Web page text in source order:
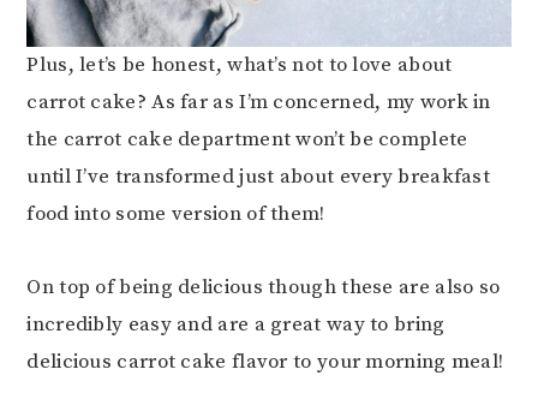
Plus, let’s be honest, what’s not to love about
carrot cake? As far as I’m concerned, my work in
the carrot cake department won’t be complete
until I’ve transformed just about every breakfast
food into some version of them!
On top of being delicious though these are also so
incredibly easy and are a great way to bring
delicious carrot cake flavor to your morning meal!